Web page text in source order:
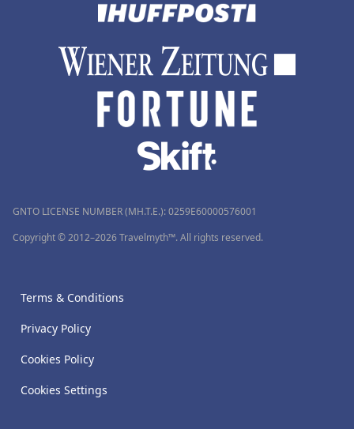
GNTO LICENSE NUMBER (MH.T.E.): 0259Ε60000576001
Copyright © 2012–2026 Travelmyth™. All rights reserved.
Terms & Conditions
Privacy Policy
Cookies Policy
Cookies Settings